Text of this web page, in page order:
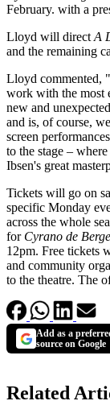
February. with a
Lloyd will direct A
and the remaining
Lloyd commented,
work with the most
new and
and is, of course,
screen
to the stage –
Ibsen's great
Tickets will go on
specific Monday
across the whole
for Cyrano de
12pm. Free tickets
and community
to the theatre. The
Add as a
source on Google
Related